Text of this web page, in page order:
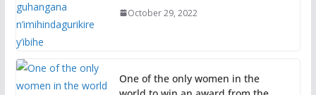
October 29, 2022
One of the only women in the